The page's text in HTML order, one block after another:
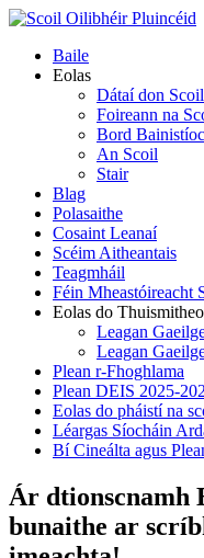
Skip
content
Primary
Menu
Baile
Eolas
Dátaí don
Foireann na
Bord
An Scoil
Stair
Blag
Polasaithe
Cosaint Leanaí
Scéim Aitheantais
Teagmháil
Féin Mheastóireacht
Eolas do
Leagan
Leagan
Plean r-Fhoghlama
Plean DEIS 2025-
Eolas do pháistí na
Léargas Síocháin
Bí Cineálta agus
Ár dtionscnamh
bunaithe ar